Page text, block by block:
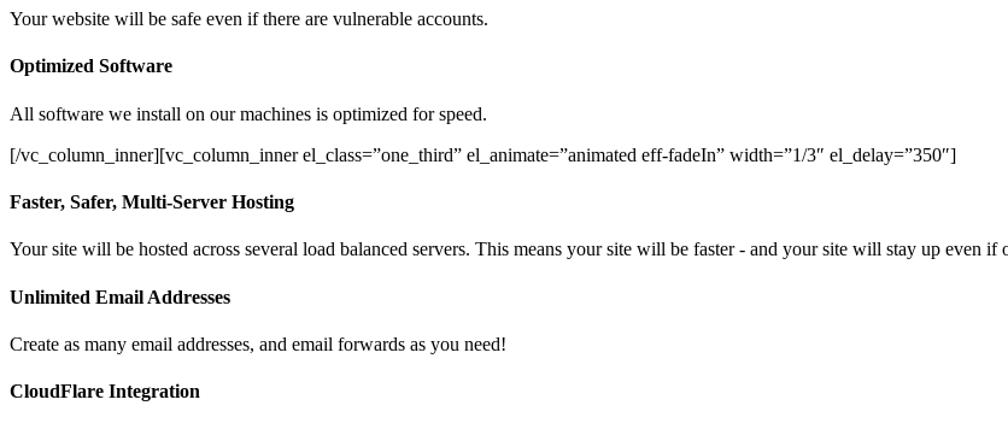
Your website will be safe even if there are vulnerable accounts.
Optimized Software
All software we install on our machines is optimized for speed.
[/vc_column_inner][vc_column_inner el_class=”one_third” el_animate=”animated eff-fadeIn” width=”1/3″ el_delay=”350″]
Faster, Safer, Multi-Server Hosting
Your site will be hosted across several load balanced servers. This means your site will be faster - and your site will stay up even if
Unlimited Email Addresses
Create as many email addresses, and email forwards as you need!
CloudFlare Integration